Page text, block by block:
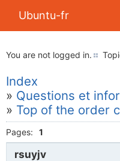
Ubuntu-fr
You are not logged in.
Index
» Questions et
» Top of the order
Pages: 1
rsuyjv